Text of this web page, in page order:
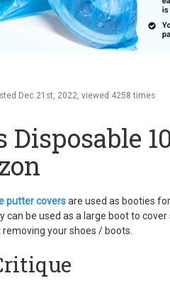
Dec.21st, 2022, viewed 4258 times
Disposable
putter coversare used as booties
can be used as a large boot to
your shoes / boots.